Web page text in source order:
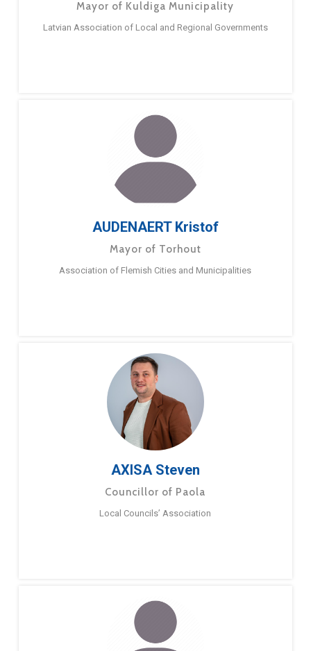
Mayor of Kuldiga Municipality
Latvian Association of Local and Regional Governments
AUDENAERT Kristof
Mayor of Torhout
Association of Flemish Cities and Municipalities
AXISA Steven
Councillor of Paola
Local Councils’ Association